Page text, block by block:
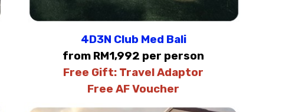
4D3N Club Med Bali
from RM1,992 per person
Free Gift: Travel Adaptor
Free AF Voucher